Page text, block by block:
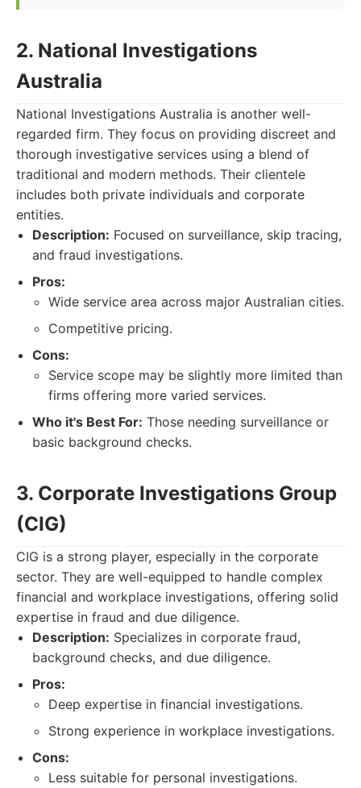
2. National Investigations
Australia
National Investigations Australia is another well-
regarded firm. They focus on providing discreet and
thorough investigative services using a blend of
traditional and modern methods. Their clientele
includes both private individuals and corporate
entities.
Description: Focused on surveillance, skip tracing,
and fraud investigations.
Pros:
Wide service area across major Australian cities.
Competitive pricing.
Cons:
Service scope may be slightly more limited than
firms offering more varied services.
Who it's Best For: Those needing surveillance or
basic background checks.
3. Corporate Investigations Group
(CIG)
CIG is a strong player, especially in the corporate
sector. They are well-equipped to handle complex
financial and workplace investigations, offering solid
expertise in fraud and due diligence.
Description: Specializes in corporate fraud,
background checks, and due diligence.
Pros:
Deep expertise in financial investigations.
Strong experience in workplace investigations.
Cons:
Less suitable for personal investigations.